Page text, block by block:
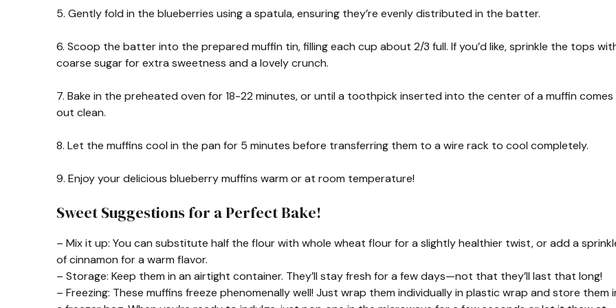
5. Gently fold in the blueberries using a spatula, ensuring they’re evenly distributed in the batter.
6. Scoop the batter into the prepared muffin tin, filling each cup about 2/3 full. If you’d like, sprinkle the tops
coarse sugar for extra sweetness and a lovely crunch.
7. Bake in the preheated oven for 18-22 minutes, or until a toothpick inserted into the center of a muffin comes
out clean.
8. Let the muffins cool in the pan for 5 minutes before transferring them to a wire rack to cool completely.
9. Enjoy your delicious blueberry muffins warm or at room temperature!
Sweet Suggestions for a Perfect Bake!
– Mix it up: You can substitute half the flour with whole wheat flour for a slightly healthier twist, or add a
of cinnamon for a warm flavor.
– Storage: Keep them in an airtight container. They’ll stay fresh for a few days—not that they’ll last that long!
– Freezing: These muffins freeze phenomenally well! Just wrap them individually in plastic wrap and store them